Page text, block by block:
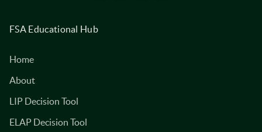
FSA Educational Hub
Home
About
LIP Decision Tool
ELAP Decision Tool